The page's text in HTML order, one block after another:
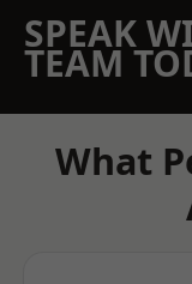
SPEAK
TEAM
What